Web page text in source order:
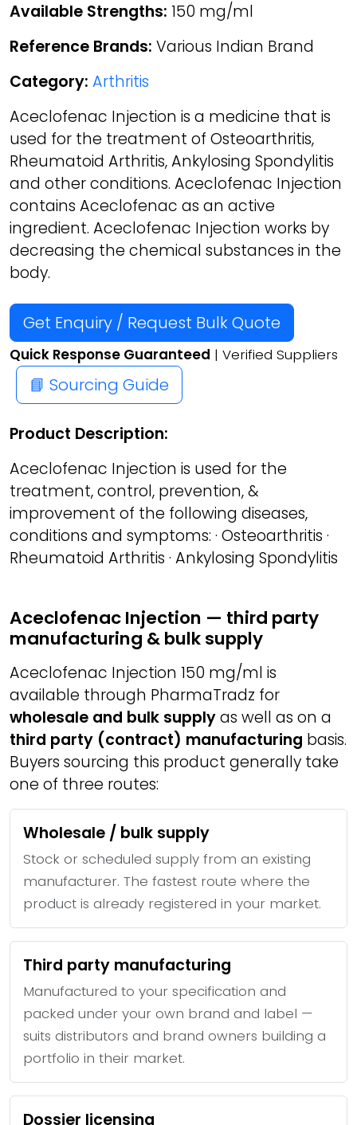
Available Strengths: 150 mg/ml
Reference Brands: Various Indian Brand
Category: Arthritis
Aceclofenac Injection is a medicine that is
used for the treatment of Osteoarthritis,
Rheumatoid Arthritis, Ankylosing Spondylitis
and other conditions. Aceclofenac Injection
contains Aceclofenac as an active
ingredient. Aceclofenac Injection works by
decreasing the chemical substances in the
body.
Get Enquiry / Request Bulk Quote
Quick Response Guaranteed | Verified Suppliers
📘 Sourcing Guide
Product Description:
Aceclofenac Injection is used for the
treatment, control, prevention, &
improvement of the following diseases,
conditions and symptoms: · Osteoarthritis ·
Rheumatoid Arthritis · Ankylosing Spondylitis
Aceclofenac Injection — third party
manufacturing & bulk supply
Aceclofenac Injection 150 mg/ml is
available through PharmaTradz for
wholesale and bulk supplyas well as on a
third party (contract) manufacturing basis.
Buyers sourcing this product generally take
one of three routes:
Wholesale / bulk supply
Stock or scheduled supply from an existing
manufacturer. The fastest route where the
product is already registered in your market.
Third party manufacturing
Manufactured to your specification and
packed under your own brand and label —
suits distributors and brand owners building a
portfolio in their market.
Dossier licensing